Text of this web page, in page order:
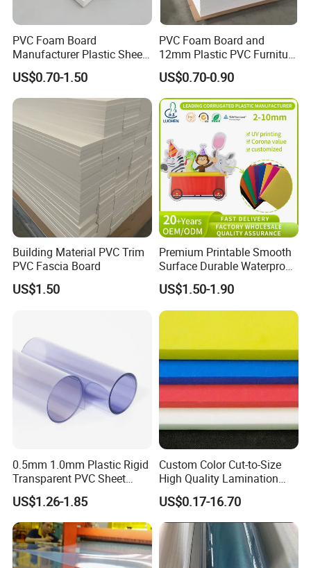
PVC Foam Board
Manufacturer Plastic Sheet
Waterproof Durable for
Furniture/Cabinet/Advertisi
ng/Decoration
US$0.70-1.50
PVC Foam Board and
12mm Plastic PVC Furniture
Foam Board
US$0.70-0.90
Building Material PVC Trim
PVC Fascia Board
US$1.50
Premium Printable Smooth
Surface Durable Waterproof
Fade Resistant Custom
Logo Brand Promotion
Trade Show Material
Outdoor Corrugated Plastic
US$1.50-1.90
0.5mm 1.0mm Plastic Rigid
Transparent PVC Sheet
Rigid PVC Film for Printing
US$1.26-1.85
Custom Color Cut-to-Size
High Quality Lamination
Closed Cell Conductive
Crosslinked Waterproof
Colorful Polyethylene Foam
for Case Insert
US$0.17-16.70